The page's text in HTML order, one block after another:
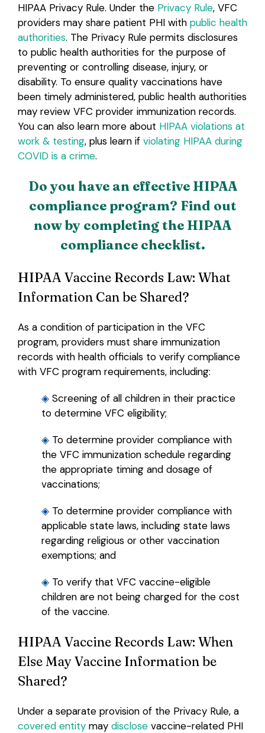
HIPAA Privacy Rule. Under the Privacy Rule, VFC
providers may share patient PHI with public health
authorities. The Privacy Rule permits disclosures
to public health authorities for the purpose of
preventing or controlling disease, injury, or
disability. To ensure quality vaccinations have
been timely administered, public health authorities
may review VFC provider immunization records.
You can also learn more about HIPAA violations at
work & testing, plus learn if violating HIPAA during
COVID is a crime.
Do you have an effective HIPAA
compliance program? Find out
now by completing the HIPAA
compliance checklist.
HIPAA Vaccine Records Law: What
Information Can be Shared?
As a condition of participation in the VFC
program, providers must share immunization
records with health officials to verify compliance
with VFC program requirements, including:
◈Screening of all children in their practice
to determine VFC eligibility;
◈ To determine provider compliance with
the VFC immunization schedule regarding
the appropriate timing and dosage of
vaccinations;
◈ To determine provider compliance with
applicable state laws, including state laws
regarding religious or other vaccination
exemptions; and
◈ To verify that VFC vaccine-eligible
children are not being charged for the cost
of the vaccine.
HIPAA Vaccine Records Law: When
Else May Vaccine Information be
Shared?
Under a separate provision of the Privacy Rule, a
covered entitymay disclosevaccine-related PHI